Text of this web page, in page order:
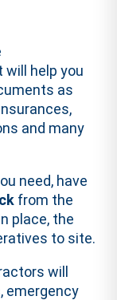
will help you
as
and many
need, have
from the
place, the
to site.
will
, emergency